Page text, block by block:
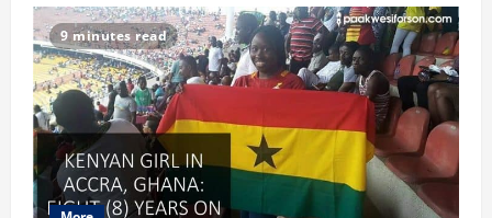
To
The
West:
Lou
Moon
Beach
Resort
9 minutes read